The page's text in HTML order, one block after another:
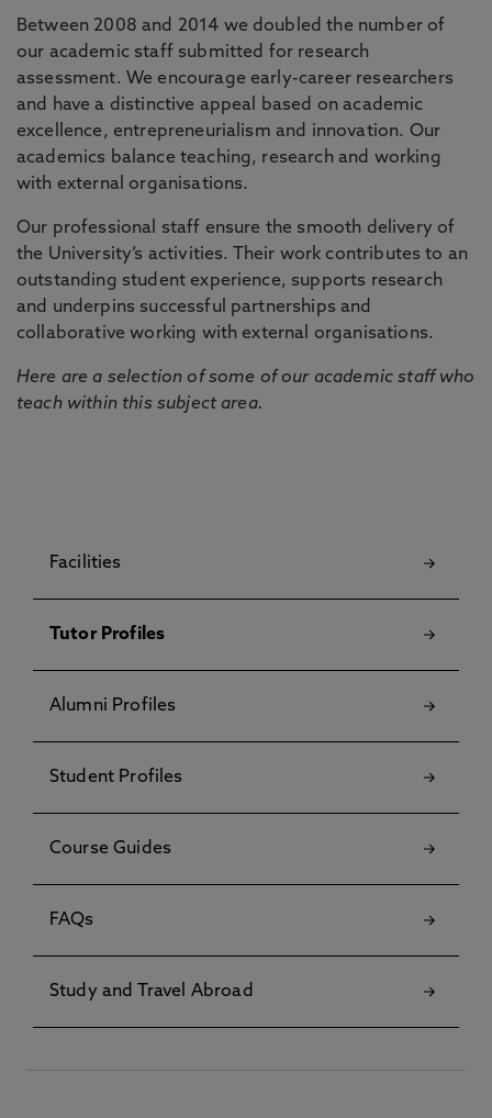
Between 2008 and 2014 we doubled the number of
our academic staff submitted for research
assessment. We encourage early-career researchers
and have a distinctive appeal based on academic
excellence, entrepreneurialism and innovation. Our
academics balance teaching, research and working
with external organisations.
Our professional staff ensure the smooth delivery of
the University’s activities. Their work contributes to an
outstanding student experience, supports research
and underpins successful partnerships and
collaborative working with external organisations.
Here are a selection of some of our academic staff who
teach within this subject area.
Facilities
Tutor Profiles
Alumni Profiles
Student Profiles
Course Guides
FAQs
Study and Travel Abroad